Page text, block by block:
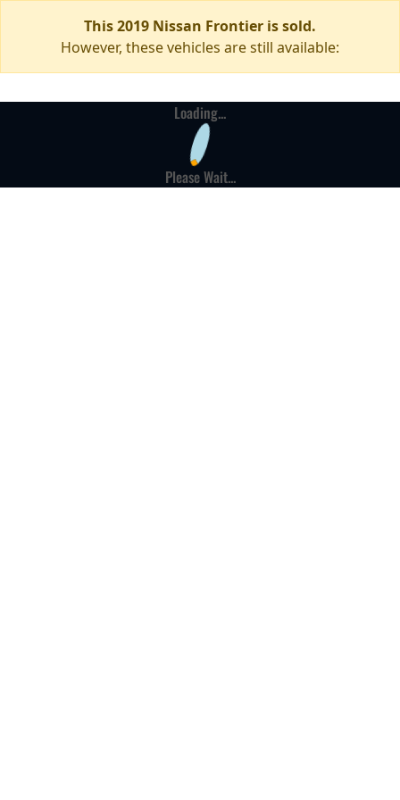
This 2019 Nissan Frontier is sold.
However, these vehicles are still available:
Loading...
Please Wait...